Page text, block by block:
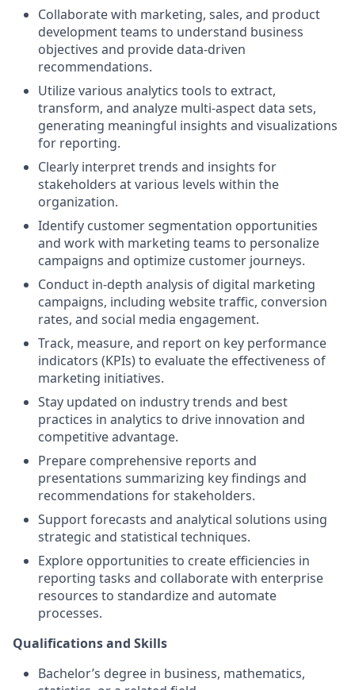
Collaborate with marketing, sales, and product
development teams to understand business
objectives and provide data-driven
recommendations.
Utilize various analytics tools to extract,
transform, and analyze multi-aspect data sets,
generating meaningful insights and visualizations
for reporting.
Clearly interpret trends and insights for
stakeholders at various levels within the
organization.
Identify customer segmentation opportunities
and work with marketing teams to personalize
campaigns and optimize customer journeys.
Conduct in-depth analysis of digital marketing
campaigns, including website traffic, conversion
rates, and social media engagement.
Track, measure, and report on key performance
indicators (KPIs) to evaluate the effectiveness of
marketing initiatives.
Stay updated on industry trends and best
practices in analytics to drive innovation and
competitive advantage.
Prepare comprehensive reports and
presentations summarizing key findings and
recommendations for stakeholders.
Support forecasts and analytical solutions using
strategic and statistical techniques.
Explore opportunities to create efficiencies in
reporting tasks and collaborate with enterprise
resources to standardize and automate
processes.
Qualifications and Skills
Bachelor’s degree in business, mathematics,